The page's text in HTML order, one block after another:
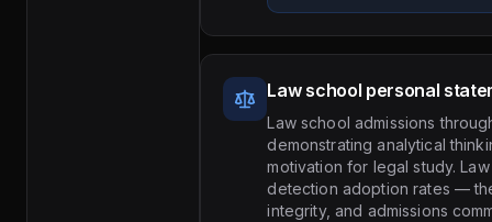
Law school personal
Law school admissions
demonstrating analytical
motivation for legal study.
detection adoption rates —
integrity, and admissions